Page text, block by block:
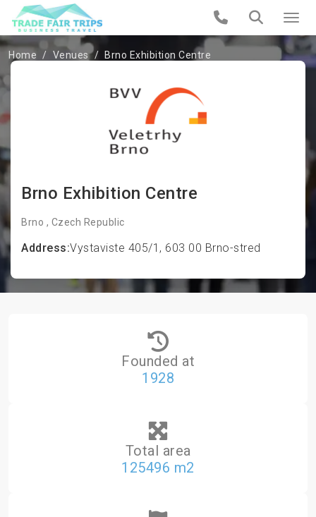
Home Venues Brno Exhibition Centre
Brno Exhibition Centre
Brno , Czech Republic
Address:Vystaviste 405/1, 603 00 Brno-stred
Founded at
1928
Total area
125496 m2